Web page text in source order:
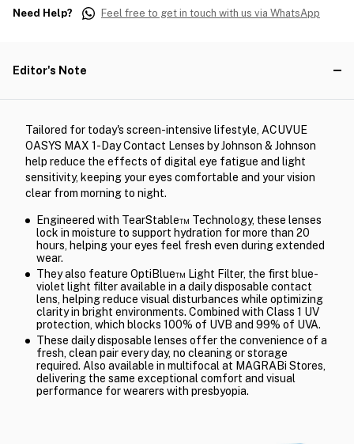
Need Help? Feel free to get in touch with us via WhatsApp
Editor's Note
Tailored for today's screen-intensive lifestyle, ACUVUE
OASYS MAX 1-Day Contact Lenses by Johnson & Johnson
help reduce the effects of digital eye fatigue and light
sensitivity, keeping your eyes comfortable and your vision
clear from morning to night.
Engineered with TearStable™ Technology, these lenses
lock in moisture to support hydration for more than 20
hours, helping your eyes feel fresh even during extended
wear.
They also feature OptiBlue™ Light Filter, the first blue-
violet light filter available in a daily disposable contact
lens, helping reduce visual disturbances while optimizing
clarity in bright environments. Combined with Class 1 UV
protection, which blocks 100% of UVB and 99% of UVA.
These daily disposable lenses offer the convenience of a
fresh, clean pair every day, no cleaning or storage
required. Also available in multifocal at MAGRABi Stores,
delivering the same exceptional comfort and visual
performance for wearers with presbyopia.